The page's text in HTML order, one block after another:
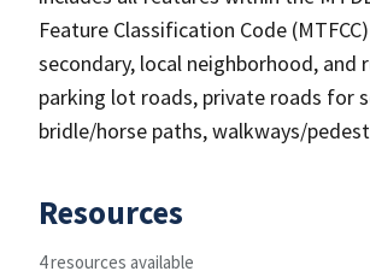
Feature Classification Code
secondary, local neighborhood, and
parking lot roads, private roads for
bridle/horse paths, walkways/
Resources
4 resources available